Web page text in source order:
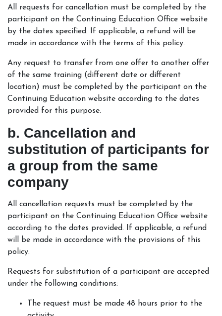
All requests for cancellation must be completed by the
participant on the Continuing Education Office website
by the dates specified. If applicable, a refund will be
made in accordance with the terms of this policy.
Any request to transfer from one offer to another offer
of the same training (different date or different
location) must be completed by the participant on the
Continuing Education website according to the dates
provided for this purpose.
b. Cancellation and
substitution of participants for
a group from the same
company
All cancellation requests must be completed by the
participant on the Continuing Education Office website
according to the dates provided. If applicable, a refund
will be made in accordance with the provisions of this
policy.
Requests for substitution of a participant are accepted
under the following conditions:
The request must be made 48 hours prior to the